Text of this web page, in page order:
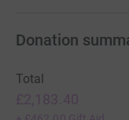
Donation
Total
£2,183.40